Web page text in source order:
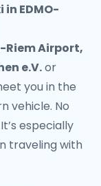
in EDMO-
Riem Airport,
e.V.or
you in the
vehicle. No
especially
traveling with